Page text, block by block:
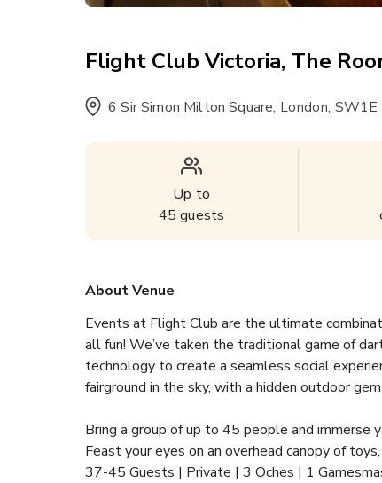
Flight Club Victoria, The
6 Sir Simon Milton Square, London, SW1E
Up to
45 guests
About Venue
Events at Flight Club are the ultimate
all fun! We’ve taken the traditional game of
technology to create a seamless social
fairground in the sky, with a hidden outdoor
Bring a group of up to 45 people and immerse
Feast your eyes on an overhead canopy of
37-45 Guests | Private | 3 Oches | 1